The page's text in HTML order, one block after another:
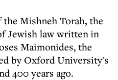
Mishneh Torah, the
Jewish law written in
Maimonides, the
by Oxford University's
400 years ago.